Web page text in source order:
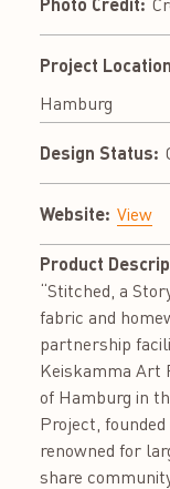
Project
Hamburg
Design Status:
Website: View
Product
“Stitched, a
fabric and
partnership
Keiskamma Art
of Hamburg in
Project,
renowned for
share